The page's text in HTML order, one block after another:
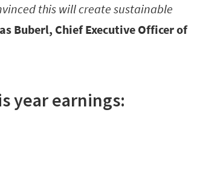
this will create sustainable
Buberl, Chief Executive Officer of
year earnings: